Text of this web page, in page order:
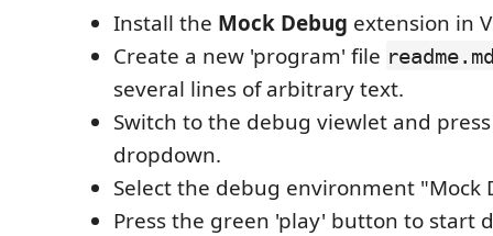
Install the Mock Debug extension in
Create a new 'program' file
several lines of arbitrary text.
Switch to the debug viewlet and
dropdown.
Select the debug environment "Mock
Press the green 'play' button to start